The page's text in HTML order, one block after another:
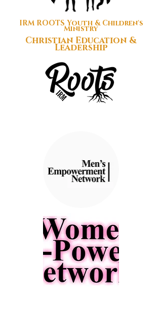
IRM ROOTS Youth & Children's
Ministry
Christian Education &
Leadership